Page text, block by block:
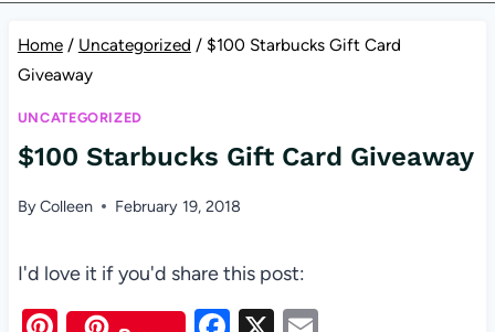
Home / Uncategorized / $100 Starbucks Gift Card
Giveaway
UNCATEGORIZED
$100 Starbucks Gift Card Giveaway
ByColleen February 19, 2018
I'd love it if you'd share this post: